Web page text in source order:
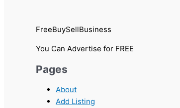
FreeBuySellBusiness
You Can Advertise for FREE
Pages
About
Add Listing